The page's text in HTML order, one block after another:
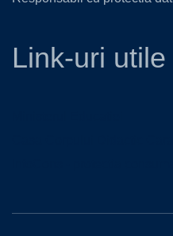
Link-uri utile